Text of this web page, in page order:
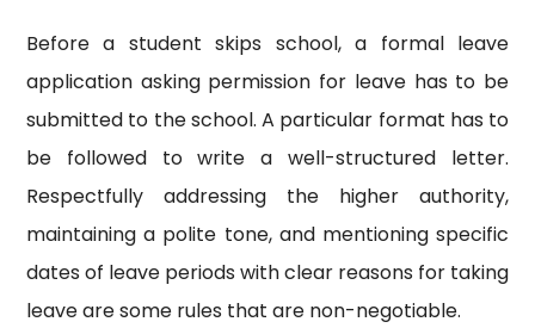
Before a student skips school, a formal leave
application asking permission for leave has to be
submitted to the school. A particular format has to
be followed to write a well-structured letter.
Respectfully addressing the higher authority,
maintaining a polite tone, and mentioning specific
dates of leave periods with clear reasons for taking
leave are some rules that are non-negotiable.